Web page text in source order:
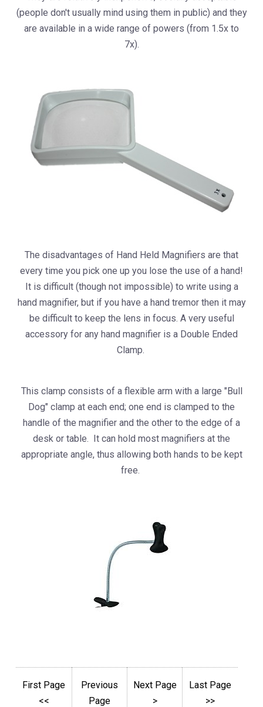
(people don't usually mind using them in public) and they
are available in a wide range of powers (from 1.5x to
7x).
The disadvantages of Hand Held Magnifiers are that
every time you pick one up you lose the use of a hand!
It is difficult (though not impossible) to write using a
hand magnifier, but if you have a hand tremor then it may
be difficult to keep the lens in focus. A very useful
accessory for any hand magnifier is a Double Ended
Clamp.
This clamp consists of a flexible arm with a large "Bull
Dog" clamp at each end; one end is clamped to the
handle of the magnifier and the other to the edge of a
desk or table. It can hold most magnifiers at the
appropriate angle, thus allowing both hands to be kept
free.
First Page
<<
Previous
Page
Next Page
>
Last Page
>>